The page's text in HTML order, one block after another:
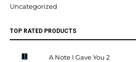
Uncategorized
TOP RATED PRODUCTS
A Note I Gave You 2